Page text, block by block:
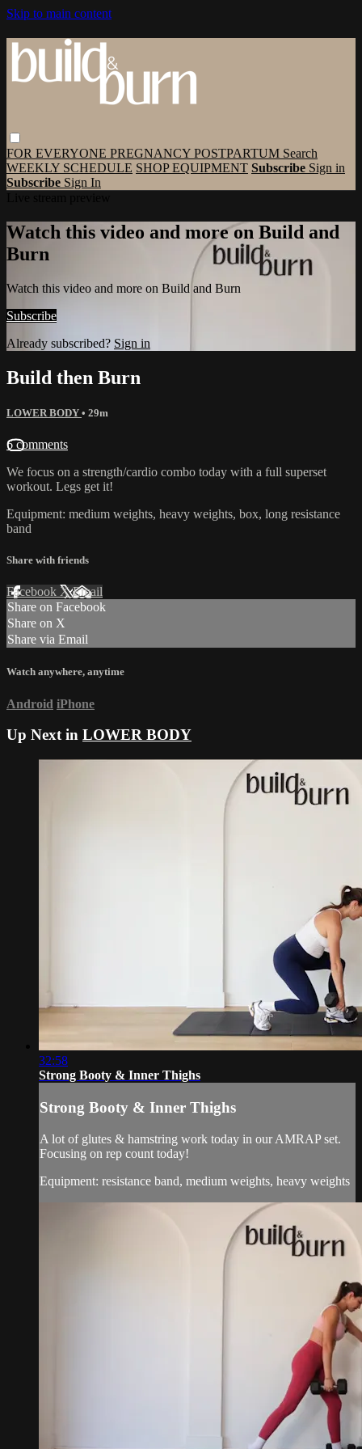
Skip to main content
FOR EVERYONE PREGNANCY POSTPARTUM Search
WEEKLY SCHEDULE SHOP EQUIPMENT Subscribe Sign in
Subscribe Sign In
Watch this video and more on Build and
Burn
Watch this video and more on Build and Burn
Subscribe
Already subscribed? Sign in
Build then Burn
LOWER BODY • 29m
6 comments
We focus on a strength/cardio combo today with a full superset
workout. Legs get it!
Equipment: medium weights, heavy weights, box, long resistance
band
Share with friends
Facebook XEmail
Share on Facebook
Share on X
Share via Email
Watch anywhere, anytime
Android iPhone
Up Next in LOWER BODY
32:58
Strong Booty & Inner Thighs
Strong Booty & Inner Thighs
A lot of glutes & hamstring work today in our AMRAP set.
Focusing on rep count today!
Equipment: resistance band, medium weights, heavy weights